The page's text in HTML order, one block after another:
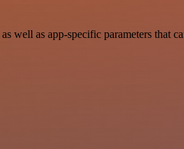
as app-specific parameters that